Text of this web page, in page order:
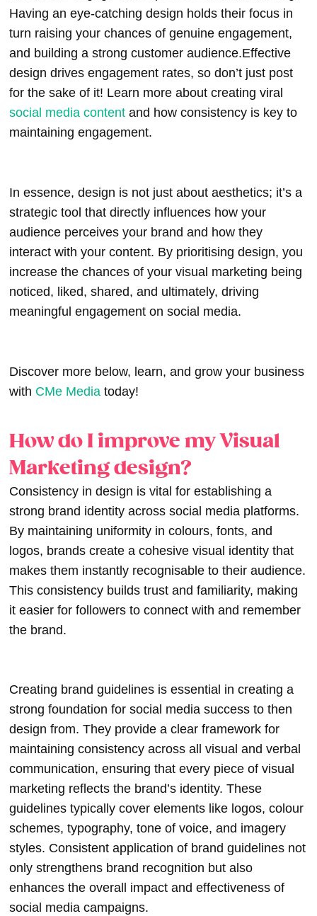
Having an eye-catching design holds their focus in
turn raising your chances of genuine engagement,
and building a strong customer audience.Effective
design drives engagement rates, so don’t just post
for the sake of it! Learn more about creating viral
social media content and how consistency is key to
maintaining engagement.
In essence, design is not just about aesthetics; it’s a
strategic tool that directly influences how your
audience perceives your brand and how they
interact with your content. By prioritising design, you
increase the chances of your visual marketing being
noticed, liked, shared, and ultimately, driving
meaningful engagement on social media.
Discover more below, learn, and grow your business
with CMe Media today!
How do I improve my Visual
Marketing design?
Consistency in design is vital for establishing a
strong brand identity across social media platforms.
By maintaining uniformity in colours, fonts, and
logos, brands create a cohesive visual identity that
makes them instantly recognisable to their audience.
This consistency builds trust and familiarity, making
it easier for followers to connect with and remember
the brand.
Creating brand guidelines is essential in creating a
strong foundation for social media success to then
design from. They provide a clear framework for
maintaining consistency across all visual and verbal
communication, ensuring that every piece of visual
marketing reflects the brand’s identity. These
guidelines typically cover elements like logos, colour
schemes, typography, tone of voice, and imagery
styles. Consistent application of brand guidelines not
only strengthens brand recognition but also
enhances the overall impact and effectiveness of
social media campaigns.